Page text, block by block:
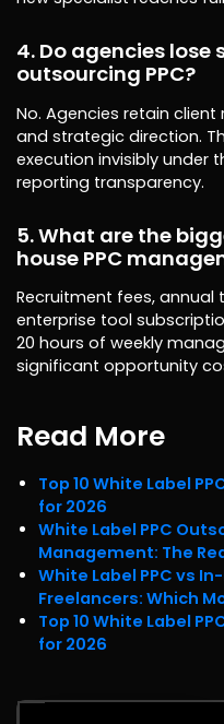
4. Do agencies
outsourcing PPC?
No. Agencies retain
and strategic direction.
execution invisibly under
reporting transparency.
5. What are the
house PPC
Recruitment fees,
enterprise tool
20 hours of weekly
significant opportunity
Read More
Top 10 White Label
for 2026
White Label PPC
Management: The
White Label PPC vs
Freelancers: Which
Top 10 White Label
for 2026